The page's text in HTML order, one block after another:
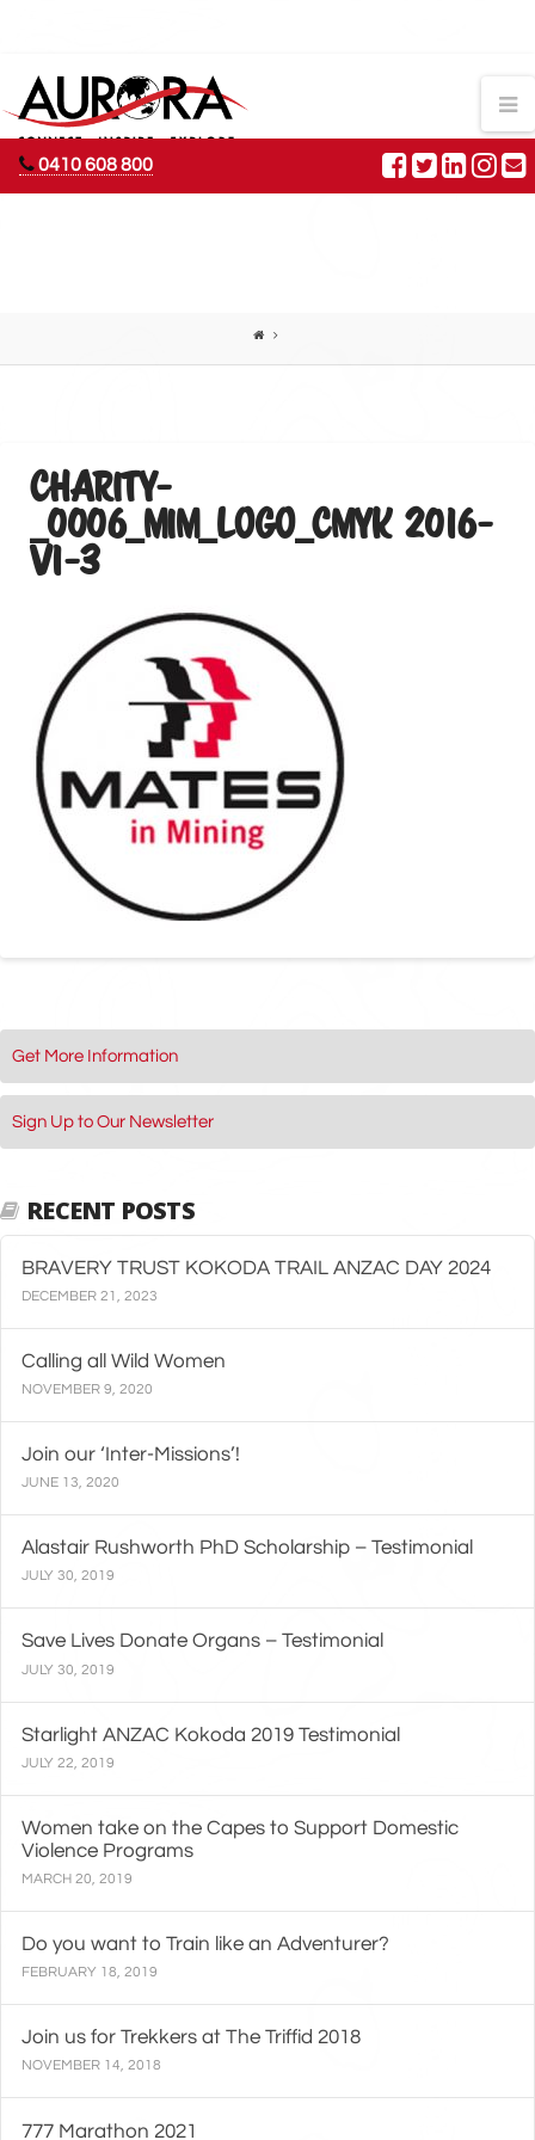
0410 608 800
AURORA
ADVENTURES
CHARITY-
_0006_MIM_LOGO_CMYK 2016-
V1-3
Get More Information
Sign Up to Our Newsletter
RECENT POSTS
BRAVERY TRUST KOKODA TRAIL ANZAC DAY 2024
DECEMBER 21, 2023
Calling all Wild Women
NOVEMBER 9, 2020
Join our ‘Inter-Missions’!
JUNE 13, 2020
Alastair Rushworth PhD Scholarship – Testimonial
JULY 30, 2019
Save Lives Donate Organs – Testimonial
JULY 30, 2019
Starlight ANZAC Kokoda 2019 Testimonial
JULY 22, 2019
Women take on the Capes to Support Domestic
Violence Programs
MARCH 20, 2019
Do you want to Train like an Adventurer?
FEBRUARY 18, 2019
Join us for Trekkers at The Triffid 2018
NOVEMBER 14, 2018
777 Marathon 2021